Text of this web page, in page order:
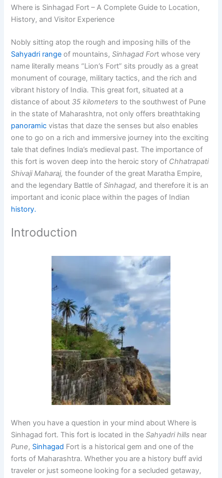
Where is Sinhagad Fort – A Complete Guide to Location,
History, and Visitor Experience
Nobly sitting atop the rough and imposing hills of the
Sahyadri range of mountains, Sinhagad Fort whose very
name literally means“Lion’s Fort” sits proudly as a great
monument of courage, military tactics, and the rich and
vibrant history of India. This great fort, situated at a
distance of about 35 kilometers to the southwest of Pune
in the state of Maharashtra, not only offers breathtaking
panoramic vistas that daze the senses but also enables
one to go on a rich and immersive journey into the exciting
tale that defines India’s medieval past. The importance of
this fort is woven deep into the heroic story of Chhatrapati
Shivaji Maharaj, the founder of the great Maratha Empire,
and the legendary Battle ofSinhagad, and therefore it is an
important and iconic place within the pages of Indian
history.
Introduction
When you have a question in your mind about Where is
Sinhagad fort. This fort is located in theSahyadri hills near
Pune, Sinhagad Fort is a historical gem and one of the
forts of Maharashtra. Whether you are a history buff avid
traveler or just someone looking for a secluded getaway,